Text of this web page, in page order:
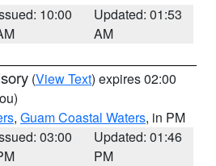
10:00
Updated: 01:53
AM
(View Text) expires 02:00
, Guam Coastal Waters, in PM
03:00
Updated: 01:46
PM